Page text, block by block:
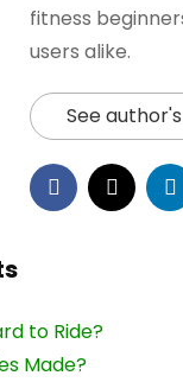
fitness
users alike.
See
to Ride?
Made?